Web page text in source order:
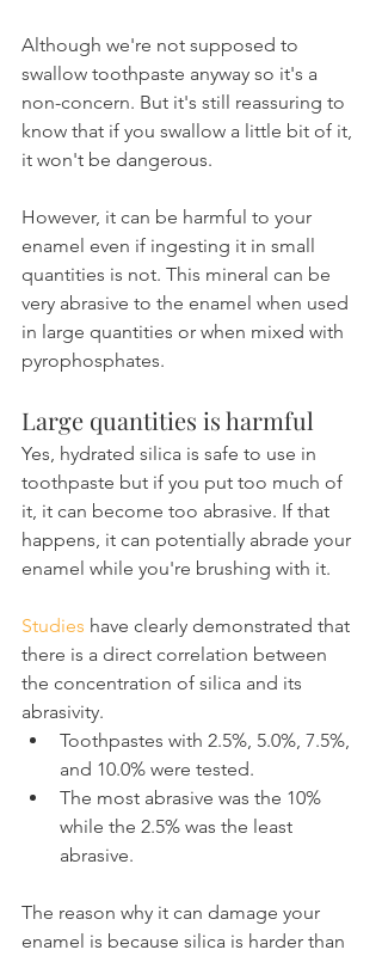
Although we're not supposed to
swallow toothpaste anyway so it's a
non-concern. But it's still reassuring to
know that if you swallow a little bit of it,
it won't be dangerous.
However, it can be harmful to your
enamel even if ingesting it in small
quantities is not. This mineral can be
very abrasive to the enamel when used
in large quantities or when mixed with
pyrophosphates.
Large quantities is harmful
Yes, hydrated silica is safe to use in
toothpaste but if you put too much of
it, it can become too abrasive. If that
happens, it can potentially abrade your
enamel while you're brushing with it.
Studies have clearly demonstrated that
there is a direct correlation between
the concentration of silica and its
abrasivity.
Toothpastes with 2.5%, 5.0%, 7.5%,
and 10.0% were tested.
The most abrasive was the 10%
while the 2.5% was the least
abrasive.
The reason why it can damage your
enamel is because silica is harder than